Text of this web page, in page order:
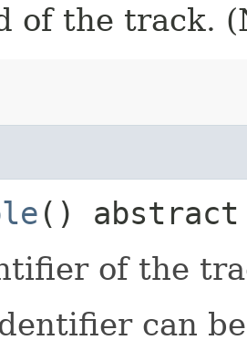
of the track.
()
of the
can